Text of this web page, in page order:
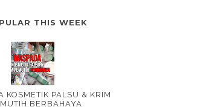
THIS WEEK
KOSMETIK PALSU & KRIM
BERBAHAYA